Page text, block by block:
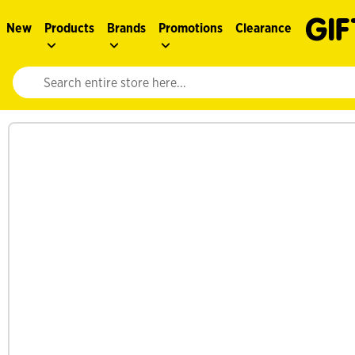
New Products Brands Promotions Clearance
Website search input. Enter your search query to populate
See more